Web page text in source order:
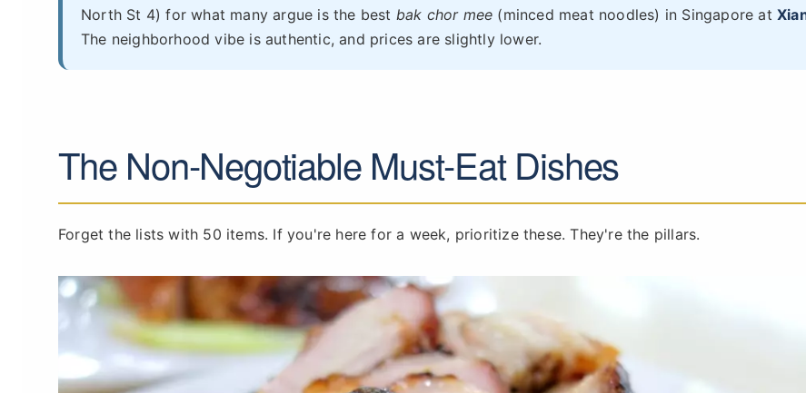
North St 4) for what many argue is the best bak chor mee (minced meat noodles) in Singapore at
The neighborhood vibe is authentic, and prices are slightly lower.
The Non-Negotiable Must-Eat Dishes
Forget the lists with 50 items. If you're here for a week, prioritize these. They're the pillars.